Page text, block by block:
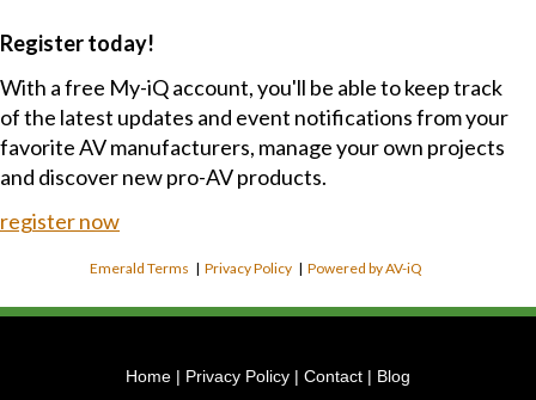
Register today!
With a free My-iQ account, you'll be able to keep track
of the latest updates and event notifications from your
favorite AV manufacturers, manage your own projects
and discover new pro-AV products.
register now
Emerald Terms |Privacy Policy |Powered by AV-iQ
Home | Privacy Policy | Contact | Blog